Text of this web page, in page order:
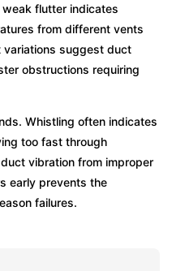
flutter indicates
from different vents
variations suggest duct
obstructions requiring
Whistling often indicates
too fast through
vibration from improper
early prevents the
failures.